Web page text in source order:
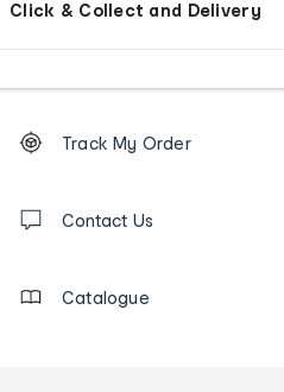
Click & Collect and Delivery
Order
tracking
us
Track My Order
Contact Us
Catalogue